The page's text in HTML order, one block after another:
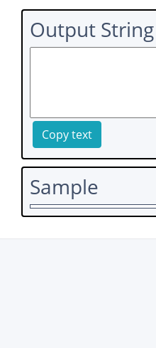
Output String
Copy text
Sample